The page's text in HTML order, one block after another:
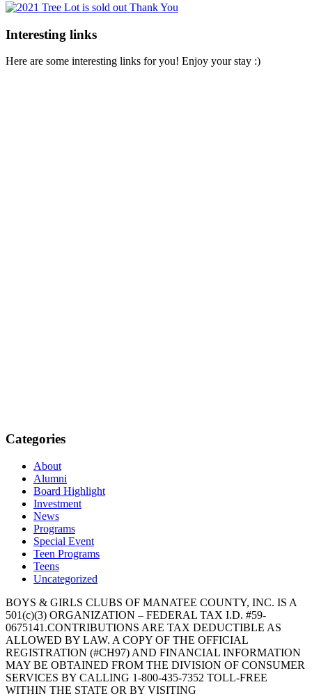
Interesting links
Here are some interesting links for you! Enjoy your stay :)
Categories
About
Alumni
Board Highlight
Investment
News
Programs
Special Event
Teen Programs
Teens
Uncategorized
BOYS & GIRLS CLUBS OF MANATEE COUNTY, INC. IS A
501(c)(3) ORGANIZATION – FEDERAL TAX I.D. #59-
0675141.CONTRIBUTIONS ARE TAX DEDUCTIBLE AS
ALLOWED BY LAW. A COPY OF THE OFFICIAL
REGISTRATION (#CH97) AND FINANCIAL INFORMATION
MAY BE OBTAINED FROM THE DIVISION OF CONSUMER
SERVICES BY CALLING 1-800-435-7352 TOLL-FREE
WITHIN THE STATE OR BY VISITING